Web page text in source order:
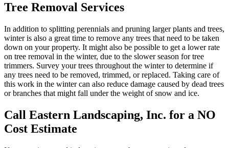
Tree Removal Services
In addition to splitting perennials and pruning larger plants and trees,
winter is also a great time to remove any trees that need to be taken
down on your property. It might also be possible to get a lower rate
on tree removal in the winter, due to the slower season for tree
trimmers. Survey your trees throughout the winter to determine if
any trees need to be removed, trimmed, or replaced. Taking care of
this work in the winter can also reduce damage caused by dead trees
or branches that might fall under the weight of snow and ice.
Call Eastern Landscaping, Inc. for a NO
Cost Estimate